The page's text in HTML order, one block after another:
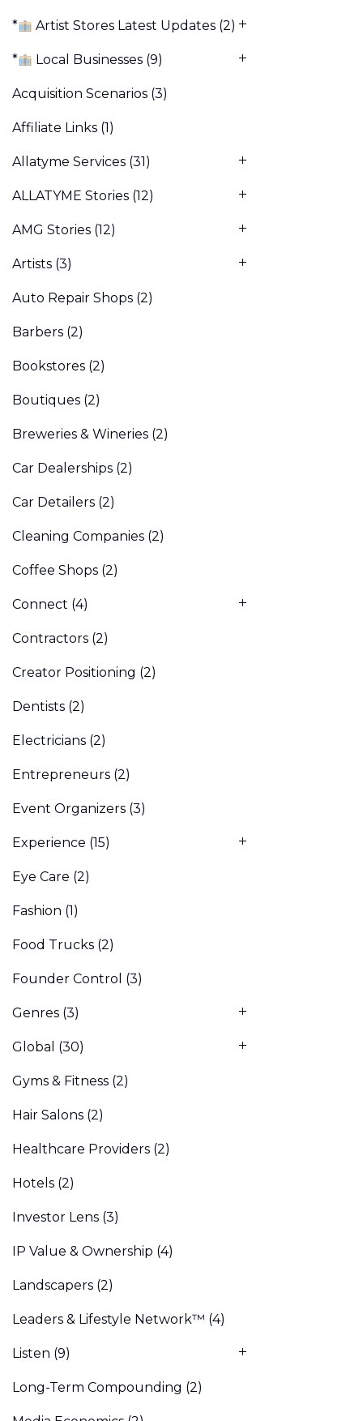
* Artist Stores Latest Updates (2)
* Local Businesses (9)
Acquisition Scenarios (3)
Affiliate Links (1)
Allatyme Services (31)
ALLATYME Stories (12)
AMG Stories (12)
Artists (3)
Auto Repair Shops (2)
Barbers (2)
Bookstores (2)
Boutiques (2)
Breweries & Wineries (2)
Car Dealerships (2)
Car Detailers (2)
Cleaning Companies (2)
Coffee Shops (2)
Connect (4)
Contractors (2)
Creator Positioning (2)
Dentists (2)
Electricians (2)
Entrepreneurs (2)
Event Organizers (3)
Experience (15)
Eye Care (2)
Fashion (1)
Food Trucks (2)
Founder Control (3)
Genres (3)
Global (30)
Gyms & Fitness (2)
Hair Salons (2)
Healthcare Providers (2)
Hotels (2)
Investor Lens (3)
IP Value & Ownership (4)
Landscapers (2)
Leaders & Lifestyle Network™ (4)
Listen (9)
Long-Term Compounding (2)